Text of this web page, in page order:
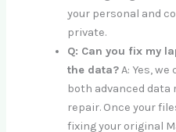
your personal and
private.
Q: Can you fix my
the data?A: Yes,
both advanced data
repair. Once your
fixing your original